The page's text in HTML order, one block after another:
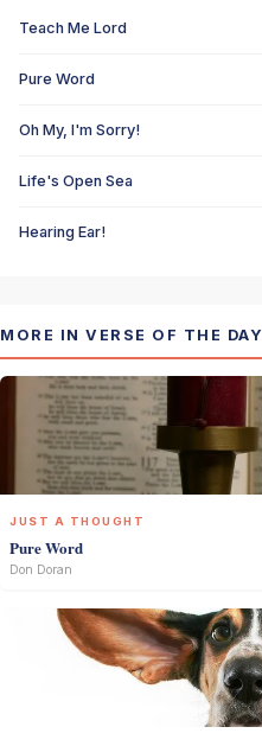
Teach Me Lord
Pure Word
Oh My, I'm Sorry!
Life's Open Sea
Hearing Ear!
MORE IN VERSE OF THE DAY
JUST A THOUGHT
Pure Word
Don Doran